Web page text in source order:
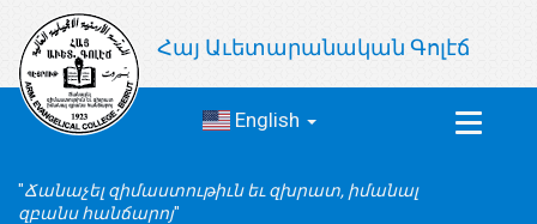
Հայ Աւետարանական Գոլէճ
English
Toggle
Ճանաչել զիմաստութիւն եւ զխրատ, իմանալ
զբանս հանճարոյ